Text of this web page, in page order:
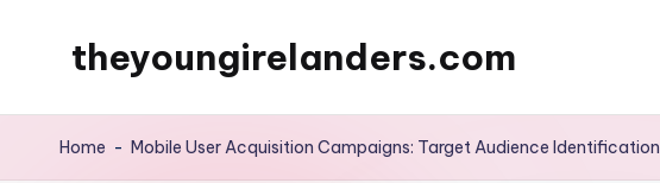
theyoungirelanders.com
Home - Mobile User Acquisition Campaigns: Target Audience Identification